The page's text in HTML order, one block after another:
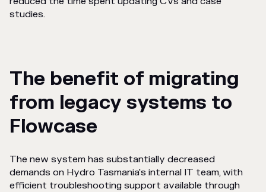
studies.
The benefit of migrating
from legacy systems to
Flowcase
The new system has substantially decreased
demands on Hydro Tasmania's internal IT team, with
efficient troubleshooting support available through